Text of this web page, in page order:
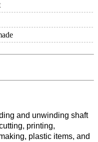
and unwinding shaft
printing,
plastic items, and